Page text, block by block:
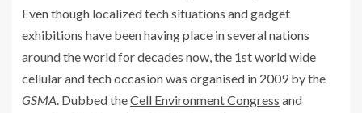
Even though localized tech situations and gadget
exhibitions have been having place in several nations
around the world for decades now, the 1st world wide
cellular and tech occasion was organised in 2009 by the
GSMA. Dubbed theCell Environment Congress and